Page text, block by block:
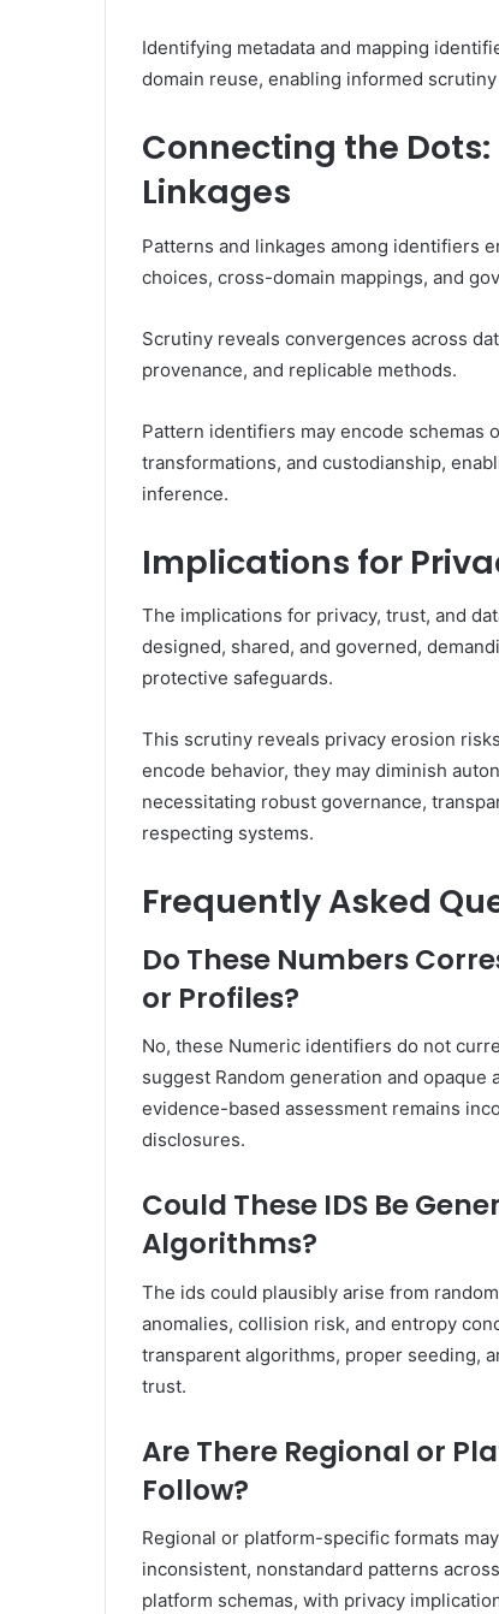
Identifying metadata and mapping
domain reuse, enabling informed
Connecting the
Linkages
Patterns and linkages among identifiers
choices, cross-domain mappings, and
Scrutiny reveals convergences across
provenance, and replicable methods.
Pattern identifiers may encode schemas
transformations, and custodianship,
inference.
Implications for
The implications for privacy, trust, and
designed, shared, and governed,
protective safeguards.
This scrutiny reveals privacy erosion
encode behavior, they may diminish
necessitating robust governance,
respecting systems.
Frequently Asked
Do These Numbers
or Profiles?
No, these Numeric identifiers do not
suggest Random generation and
evidence-based assessment remains
disclosures.
Could These IDS Be
Algorithms?
The ids could plausibly arise from
anomalies, collision risk, and entropy
transparent algorithms, proper seeding,
trust.
Are There Regional or
Follow?
Regional or platform-specific formats
inconsistent, nonstandard patterns
platform schemas, with privacy